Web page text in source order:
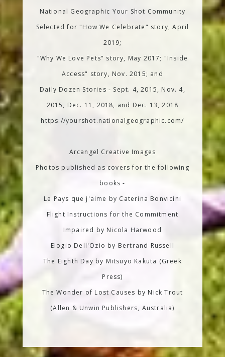
National Geographic Your Shot Community
Selected for "How We Celebrate" story, April
2019;
"Why We Love Pets" story, May 2017; "Inside
Access" story, Nov. 2015; and
Daily Dozen Stories - Sept. 4, 2015, Nov. 4,
2015, Dec. 11, 2018, and Dec. 13, 2018
https://yourshot.nationalgeographic.com/
Arcangel Creative Images
Photos published as covers for the following
books -
Le Pays que j'aime by Caterina Bonvicini
Flight Instructions for the Commitment
Impaired by Nicola Harwood
Elogio Dell'Ozio by Bertrand Russell
The Eighth Day by Mitsuyo Kakuta (Greek
Press)
The Wonder of Lost Causes by Nick Trout
(Allen & Unwin Publishers, Australia)